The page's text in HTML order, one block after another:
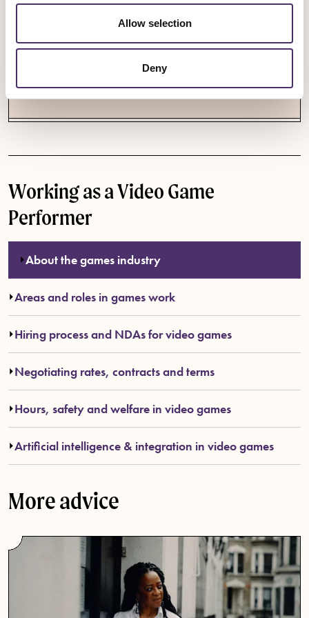
Allow selection
Deny
IF YOU NEED HELP
Contact us ongames@equity.org.ukif you have
concerns about your treatment at work or your
contract. Every conversation is confidential.
Working as a Video Game
Performer
About the games industry
Areas and roles in games work
Hiring process and NDAs for video games
Negotiating rates, contracts and terms
Hours, safety and welfare in video games
Artificial intelligence & integration in video games
More advice